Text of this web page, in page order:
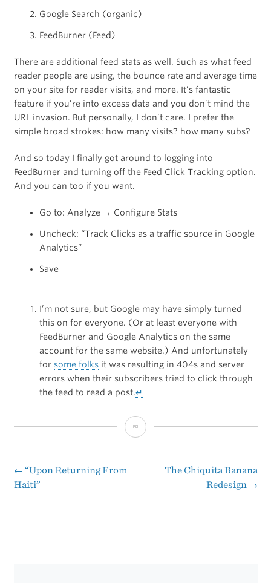
Google Search (organic)
FeedBurner (Feed)
There are additional feed stats as well. Such as what feed
reader people are using, the bounce rate and average time
on your site for reader visits, and more. It’s fantastic
feature if you’re into excess data and you don’t mind the
URL invasion. But personally, I don’t care. I prefer the
simple broad strokes: how many visits? how many subs?
And so today I finally got around to logging into
FeedBurner and turning off the Feed Click Tracking option.
And you can too if you want.
Go to: Analyze → Configure Stats
Uncheck: “Track Clicks as a traffic source in Google
Analytics”
Save
I’m not sure, but Google may have simply turned
this on for everyone. (Or at least everyone with
FeedBurner and Google Analytics on the same
account for the same website.) And unfortunately
for some folksit was resulting in 404s and server
errors when their subscribers tried to click through
the feed to read a post.↵
How
Disable
Post
← “Upon Returning From
Haiti”
The Chiquita Banana
Redesign →